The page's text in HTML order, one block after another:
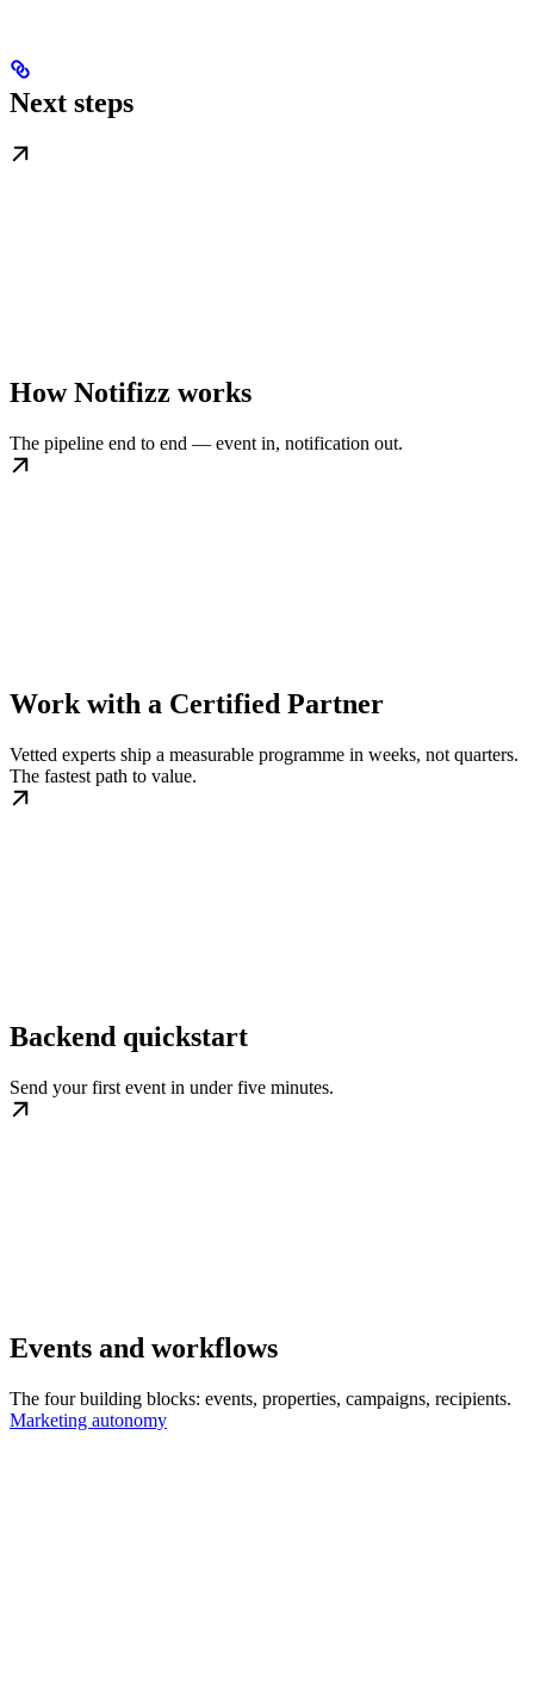
Next steps
How Notifizz works
The pipeline end to end — event in, notification out.
Work with a Certified Partner
Vetted experts ship a measurable programme in weeks, not quarters.
The fastest path to value.
Backend quickstart
Send your first event in under five minutes.
Events and workflows
The four building blocks: events, properties, campaigns, recipients.
Marketing autonomy